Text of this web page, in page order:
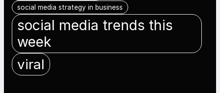
social media strategy in business
social media trends this
week
viral